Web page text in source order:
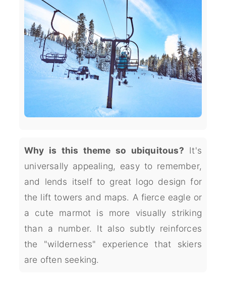
Why is this theme so ubiquitous? It's
universally appealing, easy to remember,
and lends itself to great logo design for
the lift towers and maps. A fierce eagle or
a cute marmot is more visually striking
than a number. It also subtly reinforces
the "wilderness" experience that skiers
are often seeking.